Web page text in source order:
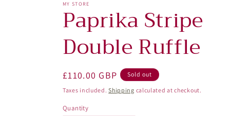
MY STORE
Paprika Stripe
Double Ruffle
Regular
price
£110.00 GBP Sold out
Taxes included.Shipping calculated at checkout.
Quantity